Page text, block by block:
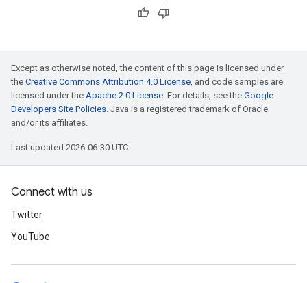
Except as otherwise noted, the content of this page is licensed under
the Creative Commons Attribution 4.0 License, and code samples are
licensed under the Apache 2.0 License. For details, see the Google
Developers Site Policies. Java is a registered trademark of Oracle
and/or its affiliates.
Last updated 2026-06-30 UTC.
Connect with us
Twitter
YouTube